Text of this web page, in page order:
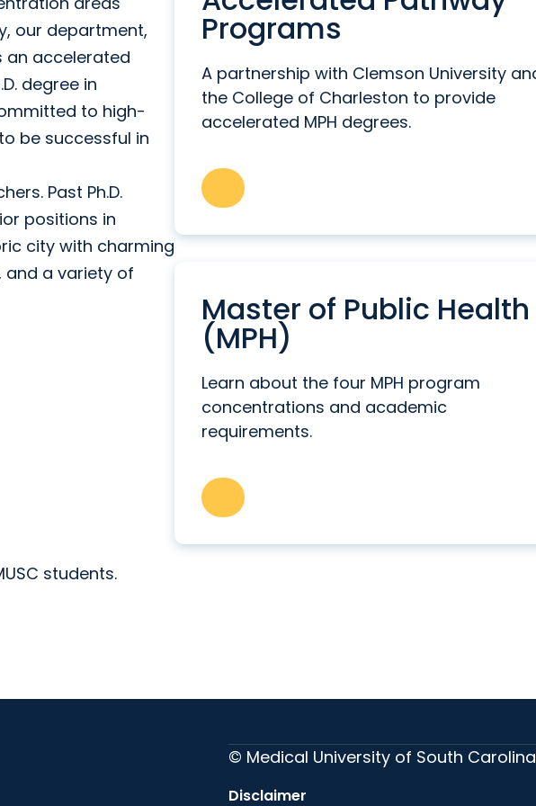
our department,
an accelerated
degree in
to high-
be successful in
Past Ph.D.
positions in
city with charming
and a variety of
Programs
A partnership with Clemson University
the College of Charleston to provide
accelerated MPH degrees.
Master of Public Health
(MPH)
Learn about the four MPH program
concentrations and academic
requirements.
students.
© Medical University of South Carolina
Disclaimer